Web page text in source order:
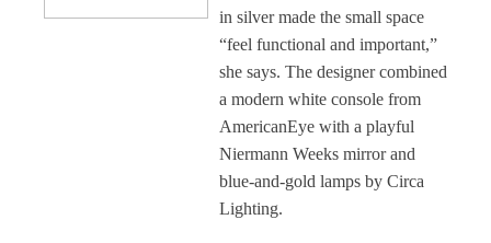
in silver made the small space
“feel functional and important,”
she says. The designer combined
a modern white console from
AmericanEye with a playful
Niermann Weeks mirror and
blue-and-gold lamps by Circa
Lighting.